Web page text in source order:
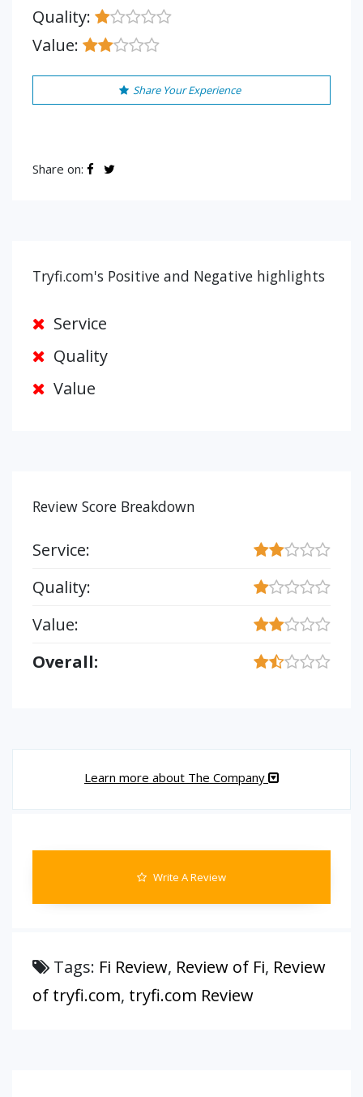
Quality:
Value:
Share Your Experience
Share on:
Tryfi.com's Positive and Negative highlights
Service
Quality
Value
Review Score Breakdown
Service:
Quality:
Value:
Overall:
Learn more about The Company
Write A Review
Tags: Fi Review, Review of Fi, Review
of tryfi.com, tryfi.com Review